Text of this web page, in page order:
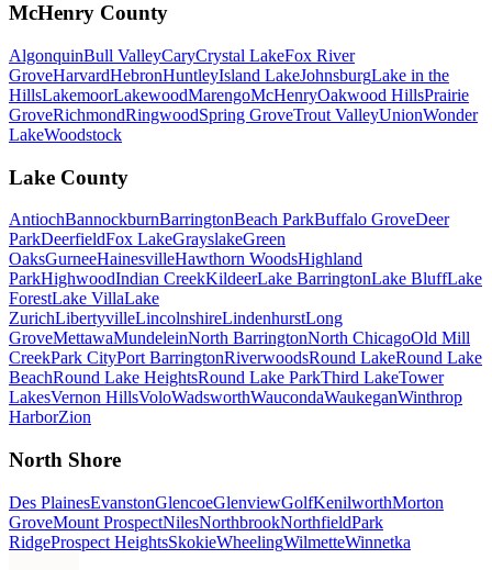
McHenry County
AlgonquinBull ValleyCaryCrystal LakeFox River
GroveHarvardHebronHuntleyIsland LakeJohnsburgLake in the
HillsLakemoorLakewoodMarengoMcHenryOakwood HillsPrairie
GroveRichmondRingwoodSpring GroveTrout ValleyUnionWonder
LakeWoodstock
Lake County
AntiochBannockburnBarringtonBeach ParkBuffalo GroveDeer
ParkDeerfieldFox LakeGrayslakeGreen
OaksGurneeHainesvilleHawthorn WoodsHighland
ParkHighwoodIndian CreekKildeerLake BarringtonLake BluffLake
ForestLake VillaLake
ZurichLibertyvilleLincolnshireLindenhurstLong
GroveMettawaMundeleinNorth BarringtonNorth ChicagoOld Mill
CreekPark CityPort BarringtonRiverwoodsRound LakeRound Lake
BeachRound Lake HeightsRound Lake ParkThird LakeTower
LakesVernon HillsVoloWadsworthWaucondaWaukeganWinthrop
HarborZion
North Shore
Des PlainesEvanstonGlencoeGlenviewGolfKenilworthMorton
GroveMount ProspectNilesNorthbrookNorthfieldPark
RidgeProspect HeightsSkokieWheelingWilmetteWinnetka